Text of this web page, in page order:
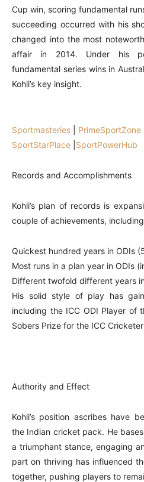
Cup win, scoring fundamental
succeeding occurred with his
changed into the most
affair in 2014. Under his
fundamental series wins in
Kohli’s key insight.
Sportmasteries PrimeSportZone
SportStarPlace SportPowerHub
Records and Accomplishments
Kohli’s plan of records is
couple of achievements,
Quickest hundred years in ODIs
Most runs in a plan year in ODIs
Different twofold different years
His solid style of play has
including the ICC ODI Player of
Sobers Prize for the ICC
Authority and Effect
Kohli’s position ascribes have
the Indian cricket pack. He
a triumphant stance, engaging
part on thriving has influenced
together, pushing players to